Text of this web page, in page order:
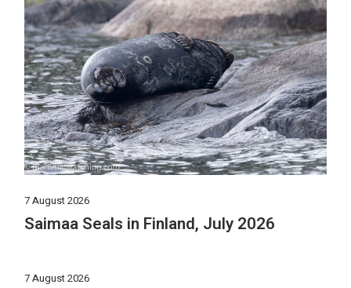
7 August 2026
Saimaa Seals in Finland, July 2026
7 August 2026